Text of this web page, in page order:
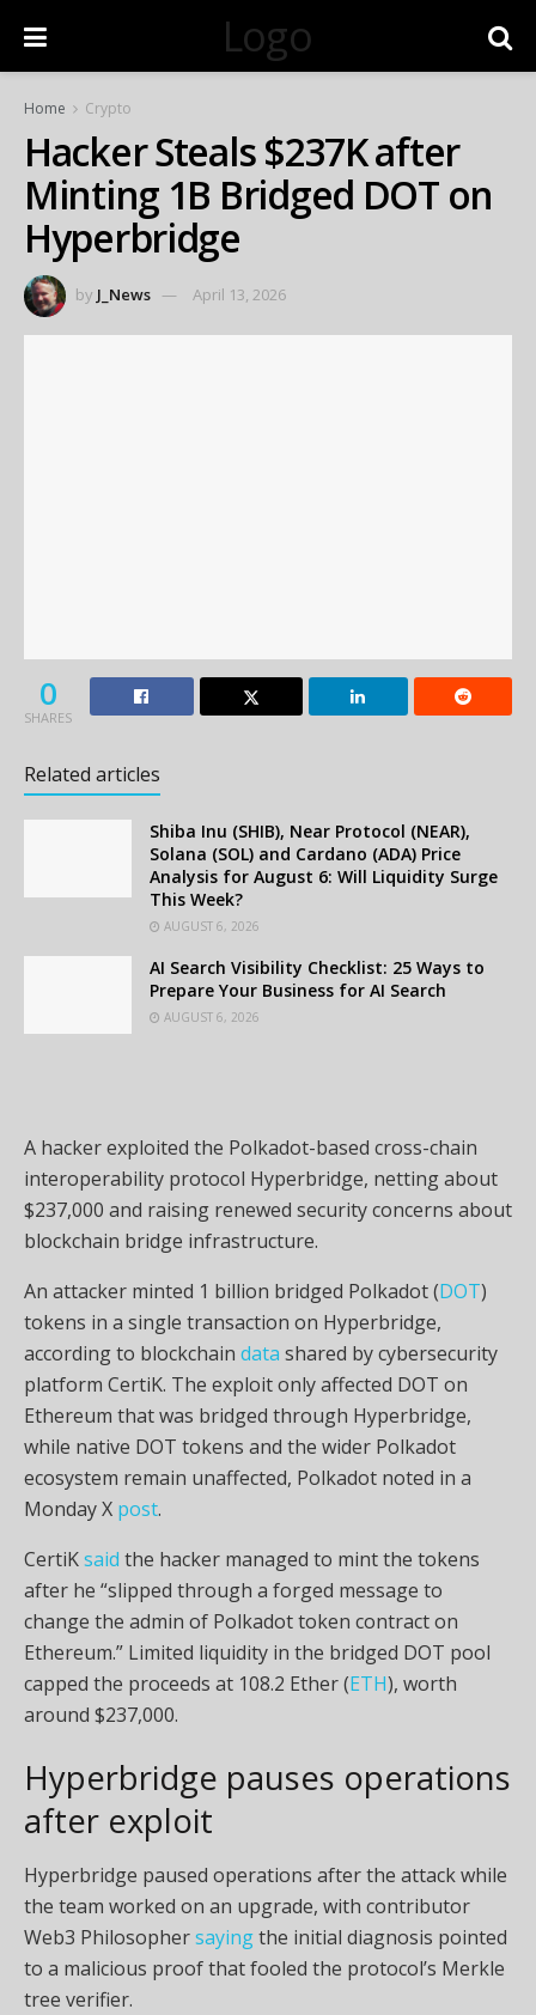
Logo
Home Crypto
Hacker Steals $237K after
Minting 1B Bridged DOT on
Hyperbridge
by J_News April 13, 2026
0
SHARES
Related articles
Shiba Inu (SHIB), Near Protocol (NEAR),
Solana (SOL) and Cardano (ADA) Price
Analysis for August 6: Will Liquidity Surge
This Week?
AUGUST 6, 2026
AI Search Visibility Checklist: 25 Ways to
Prepare Your Business for AI Search
AUGUST 6, 2026
A hacker exploited the Polkadot-based cross-chain
interoperability protocol Hyperbridge, netting about
$237,000 and raising renewed security concerns about
blockchain bridge infrastructure.
An attacker minted 1 billion bridged Polkadot (DOT)
tokens in a single transaction on Hyperbridge,
according to blockchain data shared by cybersecurity
platform CertiK. The exploit only affected DOT on
Ethereum that was bridged through Hyperbridge,
while native DOT tokens and the wider Polkadot
ecosystem remain unaffected, Polkadot noted in a
Monday X post.
CertiKsaid the hacker managed to mint the tokens
after he “slipped through a forged message to
change the admin of Polkadot token contract on
Ethereum.” Limited liquidity in the bridged DOT pool
capped the proceeds at 108.2 Ether (ETH), worth
around $237,000.
Hyperbridge pauses operations
after exploit
Hyperbridge paused operations after the attack while
the team worked on an upgrade, with contributor
Web3 Philosophersayingthe initial diagnosis pointed
to a malicious proof that fooled the protocol’s Merkle
tree verifier.